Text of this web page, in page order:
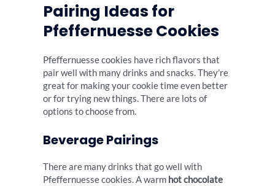
Pairing Ideas for
Pfeffernuesse Cookies
Pfeffernuesse cookies have rich flavors that
pair well with many drinks and snacks. They’re
great for making your cookie time even better
or for trying new things. There are lots of
options to choose from.
Beverage Pairings
There are many drinks that go well with
Pfeffernuesse cookies. A warm hot chocolate